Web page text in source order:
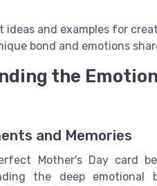
ideas and examples for
bond and emotions
the
and Memories
Mother's Day card
the deep emotional